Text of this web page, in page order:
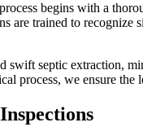
begins with a
are trained to
septic extraction,
process, we ensure